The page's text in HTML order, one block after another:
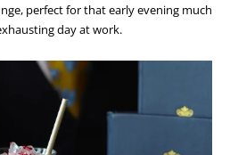
perfect for that early evening much
day at work.